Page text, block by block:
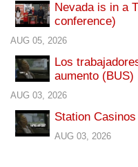
Nevada is in a
conference)
AUG 05, 2026
Los
aumento (BUS)
AUG 03, 2026
Station
AUG 03, 2026